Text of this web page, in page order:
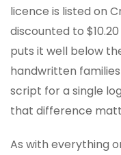
licence is listed on
discounted to
puts it well below
handwritten
script for a single
that difference
As with everything